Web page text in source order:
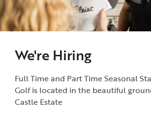
We're Hiring
Full Time and Part Time Seasonal
Golf is located in the beautiful
Castle Estate